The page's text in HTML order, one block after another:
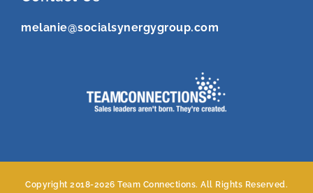
melanie@socialsynergygroup.com
Copyright 2018-2026 Team Connections. All Rights Reserved.